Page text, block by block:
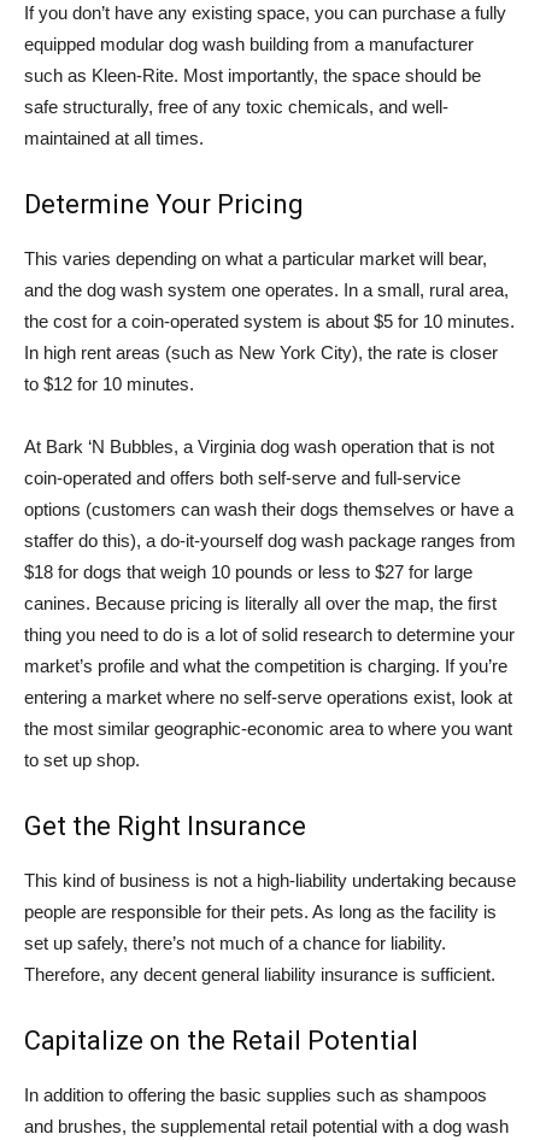
If you don’t have any existing space, you can purchase a fully
equipped modular dog wash building from a manufacturer
such as Kleen-Rite. Most importantly, the space should be
safe structurally, free of any toxic chemicals, and well-
maintained at all times.
Determine Your Pricing
This varies depending on what a particular market will bear,
and the dog wash system one operates. In a small, rural area,
the cost for a coin-operated system is about $5 for 10 minutes.
In high rent areas (such as New York City), the rate is closer
to $12 for 10 minutes.
At Bark ‘N Bubbles, a Virginia dog wash operation that is not
coin-operated and offers both self-serve and full-service
options (customers can wash their dogs themselves or have a
staffer do this), a do-it-yourself dog wash package ranges from
$18 for dogs that weigh 10 pounds or less to $27 for large
canines. Because pricing is literally all over the map, the first
thing you need to do is a lot of solid research to determine your
market’s profile and what the competition is charging. If you’re
entering a market where no self-serve operations exist, look at
the most similar geographic-economic area to where you want
to set up shop.
Get the Right Insurance
This kind of business is not a high-liability undertaking because
people are responsible for their pets. As long as the facility is
set up safely, there’s not much of a chance for liability.
Therefore, any decent general liability insurance is sufficient.
Capitalize on the Retail Potential
In addition to offering the basic supplies such as shampoos
and brushes, the supplemental retail potential with a dog wash